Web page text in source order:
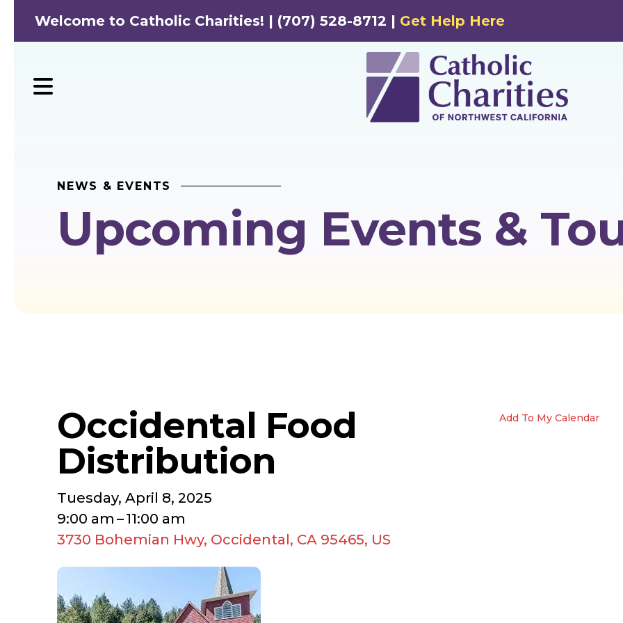
Welcome to Catholic Charities! | (707) 528-8712 | Get Help Here
MENU
NEWS & EVENTS
Upcoming Events &
Occidental Food
Distribution
Tuesday, April 8, 2025
9:00 am
11:00 am
3730 Bohemian Hwy Occidental, CA 95465 US
Add To My Calendar